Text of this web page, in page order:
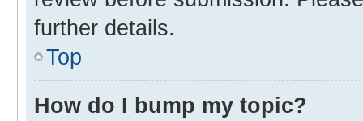
further details.
Top
How do I bump my topic?